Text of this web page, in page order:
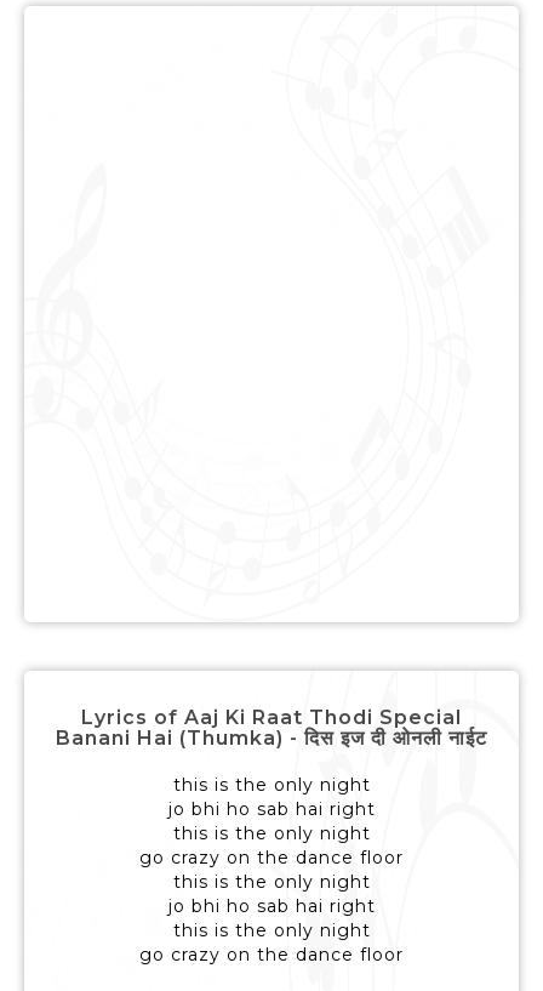
Lyrics of Aaj Ki Raat Thodi Special
Banani Hai (Thumka) - दिस इज दी ओनली नाईट
this is the only night
jo bhi ho sab hai right
this is the only night
go crazy on the dance floor
this is the only night
jo bhi ho sab hai right
this is the only night
go crazy on the dance floor